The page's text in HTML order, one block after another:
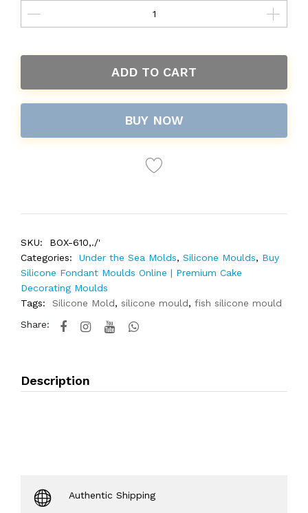
ADD TO CART
BUY NOW
SKU:
BOX-610,./'
Categories:
Under the Sea Molds, Silicone Moulds, Buy
Silicone Fondant Moulds Online | Premium Cake
Decorating Moulds
Tags:
Silicone Mold, silicone mould, fish silicone mould
Share:
Description
Authentic Shipping